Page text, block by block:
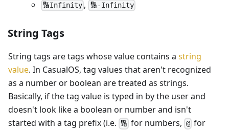
🔢Infinity , 🔢-Infinity
String Tags
String tags are tags whose value contains a string
value. In CasualOS, tag values that aren't recognized
as a number or boolean are treated as strings.
Basically, if the tag value is typed in by the user and
doesn't look like a boolean or number and isn't
started with a tag prefix (i.e. 🔢 for numbers, @for